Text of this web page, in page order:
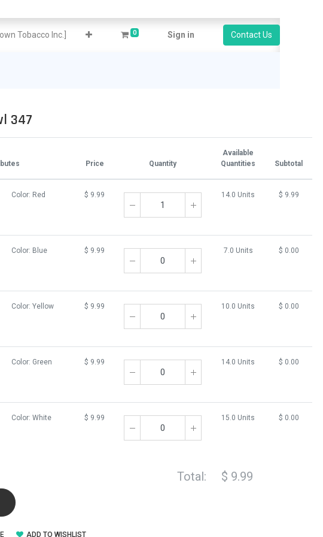
Tobacco Inc.] 0 Sign in Contact Us
347
Price Quantity
Available
Quantities
Subtotal
Color: Red $ 9.99 14.0 Units $ 9.99
Color: Blue $ 9.99 7.0 Units $ 0.00
Color: Yellow $ 9.99 10.0 Units $ 0.00
Color: Green $ 9.99 14.0 Units $ 0.00
Color: White $ 9.99 15.0 Units $ 0.00
Total: $ 9.99
ADD TO WISHLIST